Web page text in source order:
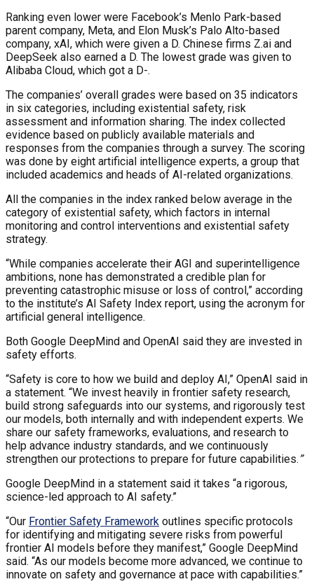
Ranking even lower were Facebook’s Menlo Park-based
parent company, Meta, and Elon Musk’s Palo Alto-based
company, xAI, which were given a D. Chinese firms Z.ai and
DeepSeek also earned a D. The lowest grade was given to
Alibaba Cloud, which got a D-.
The companies’ overall grades were based on 35 indicators
in six categories, including existential safety, risk
assessment and information sharing. The index collected
evidence based on publicly available materials and
responses from the companies through a survey. The scoring
was done by eight artificial intelligence experts, a group that
included academics and heads of AI-related organizations.
All the companies in the index ranked below average in the
category of existential safety, which factors in internal
monitoring and control interventions and existential safety
strategy.
“While companies accelerate their AGI and superintelligence
ambitions, none has demonstrated a credible plan for
preventing catastrophic misuse or loss of control,” according
to the institute’s AI Safety Index report, using the acronym for
artificial general intelligence.
Both Google DeepMind and OpenAI said they are invested in
safety efforts.
“Safety is core to how we build and deploy AI,” OpenAI said in
a statement. “We invest heavily in frontier safety research,
build strong safeguards into our systems, and rigorously test
our models, both internally and with independent experts. We
share our safety frameworks, evaluations, and research to
help advance industry standards, and we continuously
strengthen our protections to prepare for future capabilities.”
Google DeepMind in a statement said it takes “a rigorous,
science-led approach to AI safety.”
“Our Frontier Safety Framework outlines specific protocols
for identifying and mitigating severe risks from powerful
frontier AI models before they manifest,” Google DeepMind
said. “As our models become more advanced, we continue to
innovate on safety and governance at pace with capabilities.”